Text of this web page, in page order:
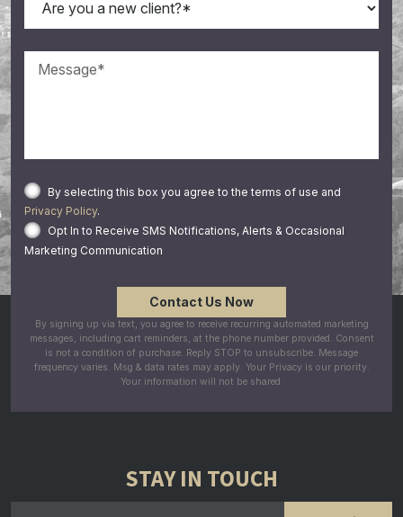
By selecting this box you agree to the terms of use and
Privacy Policy.
Opt In to Receive SMS Notifications, Alerts & Occasional
Marketing Communication
By signing up via text, you agree to receive recurring automated marketing
messages, including cart reminders, at the phone number provided. Consent
is not a condition of purchase. Reply STOP to unsubscribe. Message
frequency varies. Msg & data rates may apply. Your Privacy is our priority.
Your information will not be shared.
STAY IN TOUCH